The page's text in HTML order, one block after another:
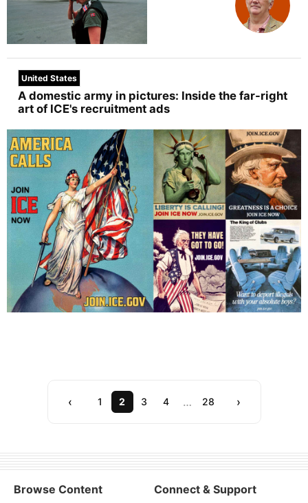
United States
A domestic army in pictures: Inside the far-right
art of ICE's recruitment ads
‹ 1 2 3 4 … 28 ›
Browse Content Connect & Support